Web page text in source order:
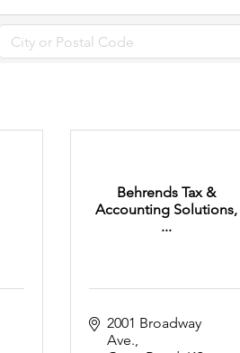
Behrends Tax &
Accounting Solutions,
...
2001 Broadway
Ave.